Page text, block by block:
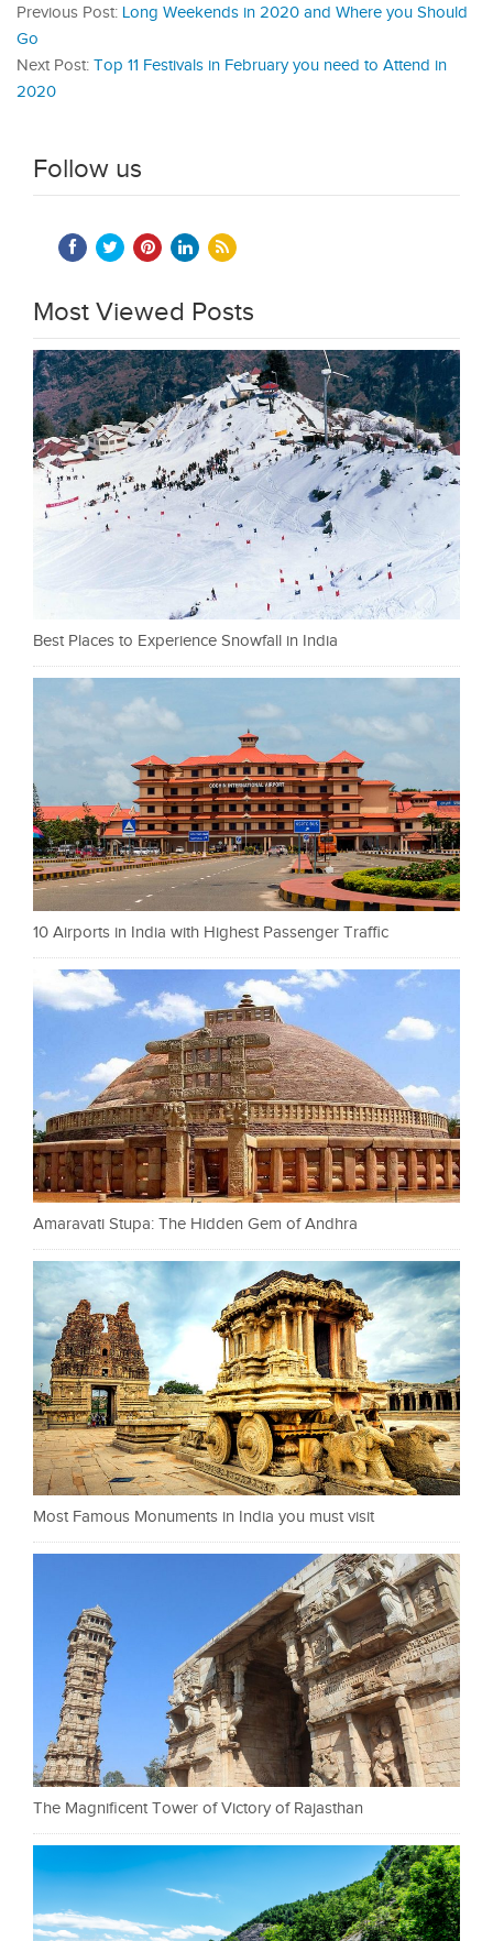
Previous Post: Long Weekends in 2020 and Where you Should
Go
Next Post: Top 11 Festivals in February you need to Attend in
2020
Follow us
Most Viewed Posts
Best Places to Experience Snowfall in India
10 Airports in India with Highest Passenger Traffic
Amaravati Stupa: The Hidden Gem of Andhra
Most Famous Monuments in India you must visit
The Magnificent Tower of Victory of Rajasthan